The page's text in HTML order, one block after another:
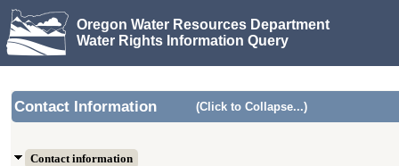
Oregon Water Resources Department
Water Rights Information Query
Contact Information (Click to Collapse...)
Contact information